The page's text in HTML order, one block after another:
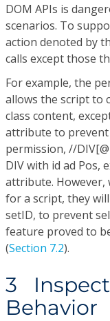
DOM APIs is
scenarios. To
action denoted by
calls except those
For example, the
allows the script to
class content,
attribute to prevent
permission, //
DIV with id ad Pos,
attribute. However,
for a script, they
setID, to prevent
feature proved to
(Section 7.2).
3
Behavior